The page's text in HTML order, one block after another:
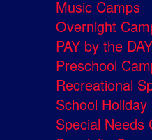
Music Camps
Overnight
PAY by the
Preschool
Recreational
School
Special Needs